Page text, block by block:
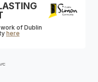
of Dublin
here